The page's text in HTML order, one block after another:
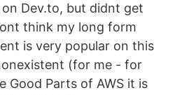
Dev.to, but didnt get
think my long form
is very popular on this
(for me - for
Good Parts of AWS it is